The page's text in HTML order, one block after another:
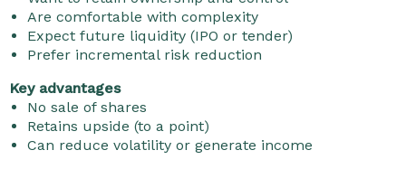
Are comfortable with complexity
Expect future liquidity (IPO or tender)
Prefer incremental risk reduction
Key advantages
No sale of shares
Retains upside (to a point)
Can reduce volatility or generate income